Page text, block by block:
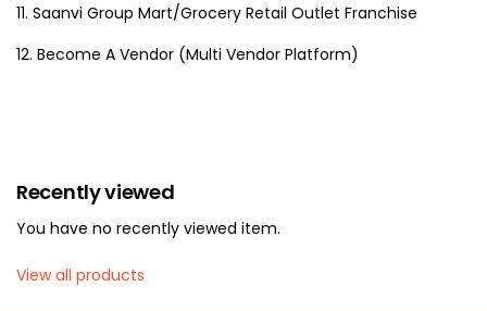
11. Saanvi Group Mart/Grocery Retail Outlet Franchise
12. Become A Vendor (Multi Vendor Platform)
Recently viewed
You have no recently viewed item.
View all products